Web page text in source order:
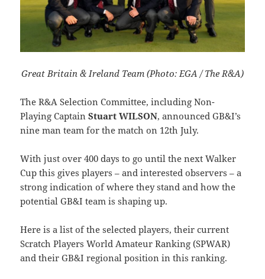
Great Britain & Ireland Team (Photo: EGA / The R&A)
The R&A Selection Committee, including Non-
Playing CaptainStuart WILSON, announced GB&I’s
nine man team for the match on 12th July.
With just over 400 days to go until the next Walker
Cup this gives players – and interested observers – a
strong indication of where they stand and how the
potential GB&I team is shaping up.
Here is a list of the selected players, their current
Scratch Players World Amateur Ranking (SPWAR)
and their GB&I regional position in this ranking.